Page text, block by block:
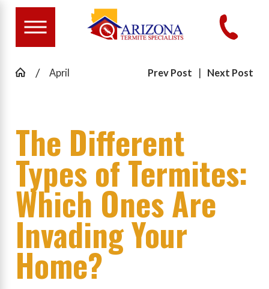
April Prev Post | Next Post
The Different
Types of Termites:
Which Ones Are
Invading Your
Home?